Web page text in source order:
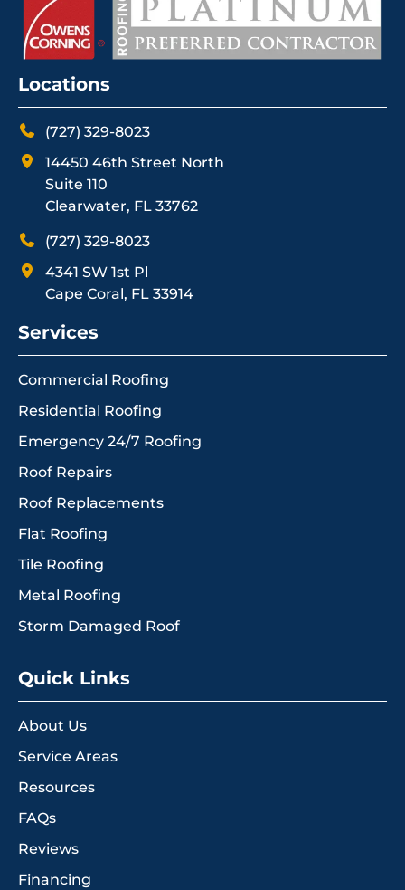
Locations
(727) 329-8023
14450 46th Street North
Suite 110
Clearwater, FL 33762
(727) 329-8023
4341 SW 1st Pl
Cape Coral, FL 33914
Services
Commercial Roofing
Residential Roofing
Emergency 24/7 Roofing
Roof Repairs
Roof Replacements
Flat Roofing
Tile Roofing
Metal Roofing
Storm Damaged Roof
Quick Links
About Us
Service Areas
Resources
FAQs
Reviews
Financing